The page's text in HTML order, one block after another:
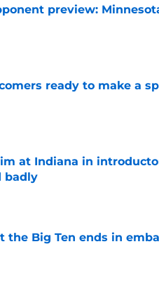
preview:
ready to make a
at Indiana in
badly
the Big Ten ends in